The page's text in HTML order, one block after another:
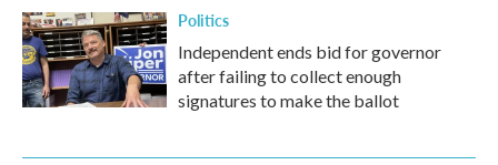
Politics
Independent ends bid for governor
after failing to collect enough
signatures to make the ballot